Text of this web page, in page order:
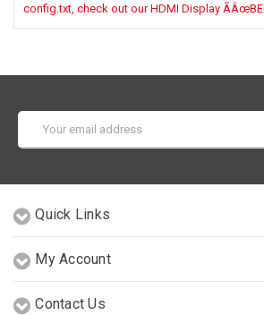
config.txt, check out our HDMI Display
Address
Quick Links
My Account
Contact Us